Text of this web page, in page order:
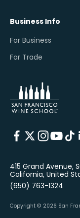
Business Info
For Business
For Trade
415 Grand Avenue,
California, United
(650) 763-1324
Copyright © 2026 San